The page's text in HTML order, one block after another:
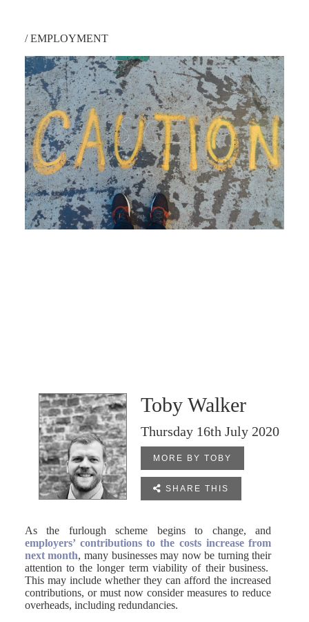
/EMPLOYMENT
Toby Walker
Thursday 16th July 2020
MORE BY TOBY
 SHARE THIS
As the furlough scheme begins to change, and
employers’ contributions to the costs increase from
next month, many businesses may now be turning their
attention to the longer term viability of their business.
This may include whether they can afford the increased
contributions, or must now consider measures to reduce
overheads, including redundancies.